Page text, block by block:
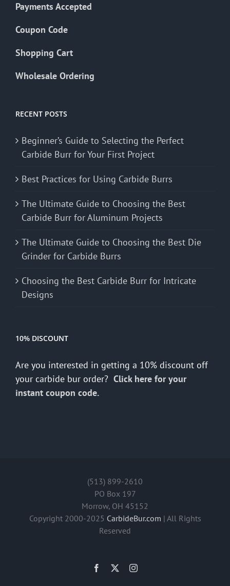
Payments Accepted
Coupon Code
Shopping Cart
Wholesale Ordering
RECENT POSTS
Beginner’s Guide to Selecting the Perfect
Carbide Burr for Your First Project
Best Practices for Using Carbide Burrs
The Ultimate Guide to Choosing the Best
Carbide Burr for Aluminum Projects
The Ultimate Guide to Choosing the Best Die
Grinder for Carbide Burrs
Choosing the Best Carbide Burr for Intricate
Designs
10% DISCOUNT
Are you interested in getting a 10% discount off
your carbide bur order? Click here for your
instant coupon code.
(513) 899-2610
PO Box 197
Morrow, OH 45152
Copyright 2000-2025 CarbideBur.com | All Rights
Reserved
Facebook Instagram